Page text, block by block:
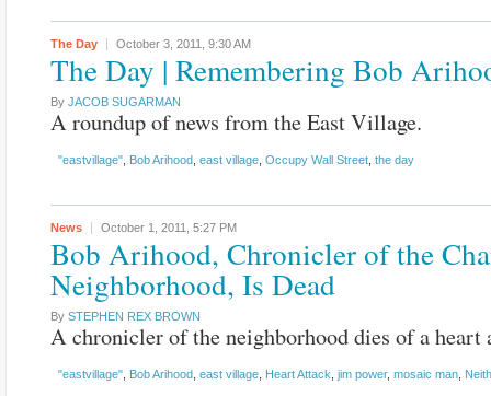
The Day October 3, 2011, 9:30 AM
The Day | Remembering Bob
By JACOB SUGARMAN
A roundup of news from the East Village.
"eastvillage" Bob Arihood east village Occupy Wall Street the day
News October 1, 2011, 5:27 PM
Bob Arihood, Chronicler of the
Neighborhood, Is Dead
By STEPHEN REX BROWN
A chronicler of the neighborhood dies of a heart
"eastvillage" Bob Arihood east village Heart Attack jim power, mosaic man